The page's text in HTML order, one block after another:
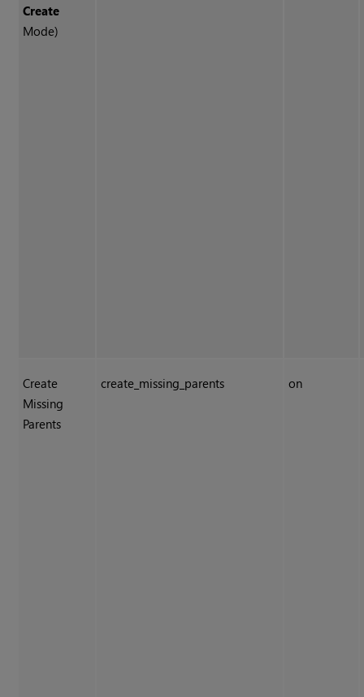
Create
Mode)
Create
Missing
Parents
create_missing_parents on